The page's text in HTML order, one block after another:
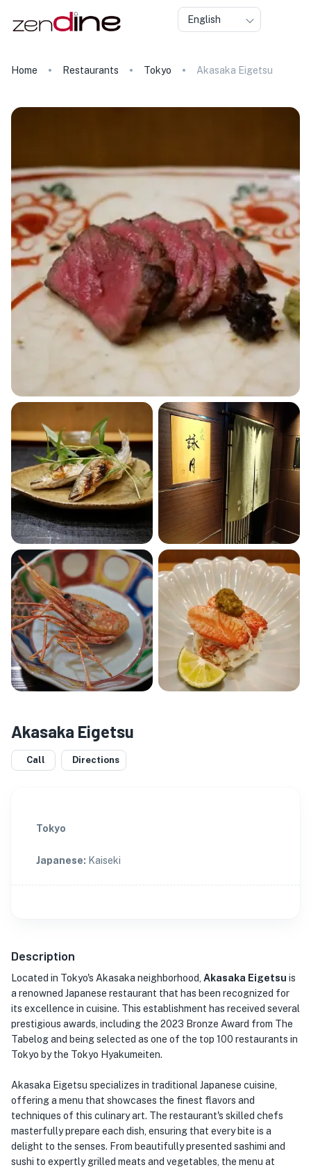
English
Home Restaurants Tokyo Akasaka Eigetsu
Akasaka Eigetsu
Call Directions
Tokyo
Japanese: Kaiseki
Description
Located in Tokyo's Akasaka neighborhood, Akasaka Eigetsu is
a renowned Japanese restaurant that has been recognized for
its excellence in cuisine. This establishment has received several
prestigious awards, including the 2023 Bronze Award from The
Tabelog and being selected as one of the top 100 restaurants in
Tokyo by the Tokyo Hyakumeiten.
Akasaka Eigetsu specializes in traditional Japanese cuisine,
offering a menu that showcases the finest flavors and
techniques of this culinary art. The restaurant's skilled chefs
masterfully prepare each dish, ensuring that every bite is a
delight to the senses. From beautifully presented sashimi and
sushi to expertly grilled meats and vegetables, the menu at